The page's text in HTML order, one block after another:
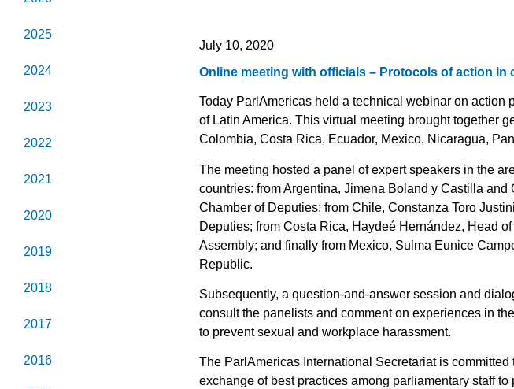
2025
2024
2023
2022
2021
2020
2019
2018
2017
2016
July 10, 2020
Online meeting with officials – Protocols of action
Today ParlAmericas held a technical webinar on
of Latin America. This virtual meeting brought together
Colombia, Costa Rica, Ecuador, Mexico, Nicaragua,
The meeting hosted a panel of expert speakers in the
countries: from Argentina, Jimena Boland y Castilla
Chamber of Deputies; from Chile, Constanza Toro
Deputies; from Costa Rica, Haydeé Hernández, Head
Assembly; and finally from Mexico, Sulma Eunice
Republic.
Subsequently, a question-and-answer session and
consult the panelists and comment on experiences in
to prevent sexual and workplace harassment.
The ParlAmericas International Secretariat is
exchange of best practices among parliamentary staff